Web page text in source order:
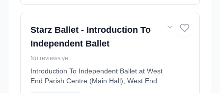
Starz Ballet - Introduction To
Independent Ballet
No reviews yet
Introduction To Independent Ballet at West
End Parish Centre (Main Hall), West End.